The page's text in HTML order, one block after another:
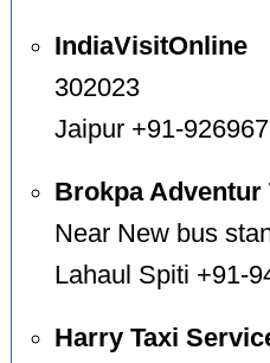
IndiaVisitOnline
302023
Jaipur +91-
Brokpa Adventur
Near New bus
Lahaul Spiti +91-
Harry Taxi